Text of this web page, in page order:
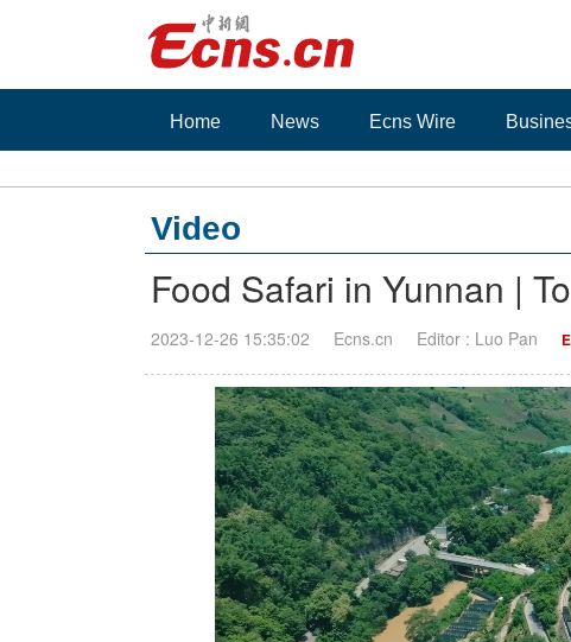
Home News Ecns Wire
Video
Food Safari in Yunnan |
2023-12-26 15:35:02 Ecns.cn Editor : Luo Pan